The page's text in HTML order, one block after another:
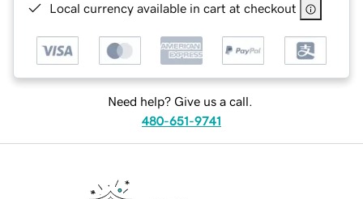
Local currency available in cart at checkout
Need help? Give us a call.
480-651-9741